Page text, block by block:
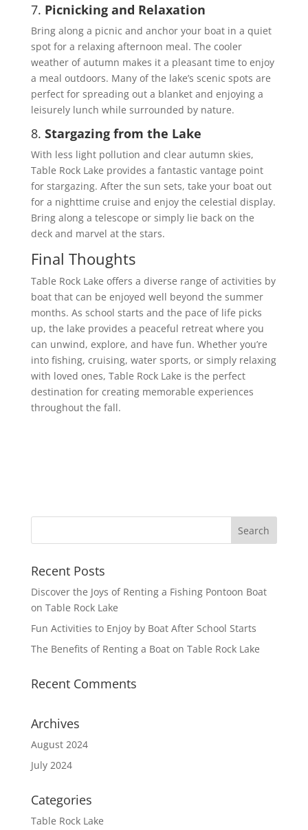
7. Picnicking and Relaxation
Bring along a picnic and anchor your boat in a quiet
spot for a relaxing afternoon meal. The cooler
weather of autumn makes it a pleasant time to enjoy
a meal outdoors. Many of the lake’s scenic spots are
perfect for spreading out a blanket and enjoying a
leisurely lunch while surrounded by nature.
8. Stargazing from the Lake
With less light pollution and clear autumn skies,
Table Rock Lake provides a fantastic vantage point
for stargazing. After the sun sets, take your boat out
for a nighttime cruise and enjoy the celestial display.
Bring along a telescope or simply lie back on the
deck and marvel at the stars.
Final Thoughts
Table Rock Lake offers a diverse range of activities by
boat that can be enjoyed well beyond the summer
months. As school starts and the pace of life picks
up, the lake provides a peaceful retreat where you
can unwind, explore, and have fun. Whether you’re
into fishing, cruising, water sports, or simply relaxing
with loved ones, Table Rock Lake is the perfect
destination for creating memorable experiences
throughout the fall.
Recent Posts
Discover the Joys of Renting a Fishing Pontoon Boat
on Table Rock Lake
Fun Activities to Enjoy by Boat After School Starts
The Benefits of Renting a Boat on Table Rock Lake
Recent Comments
Archives
August 2024
July 2024
Categories
Table Rock Lake